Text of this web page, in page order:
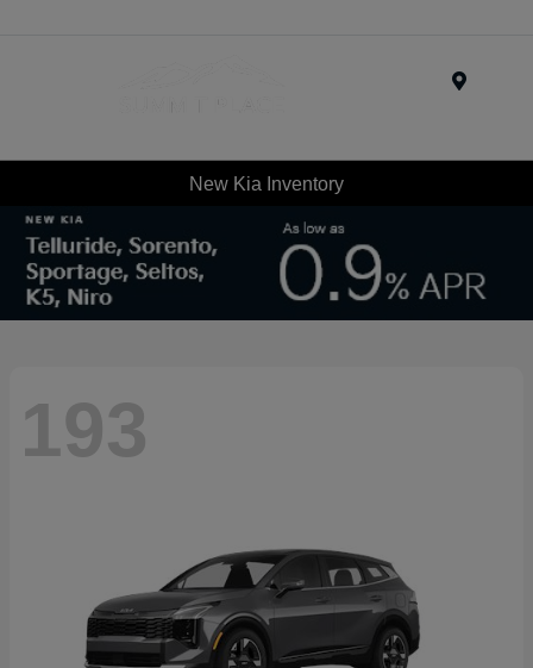
New Kia Inventory
193